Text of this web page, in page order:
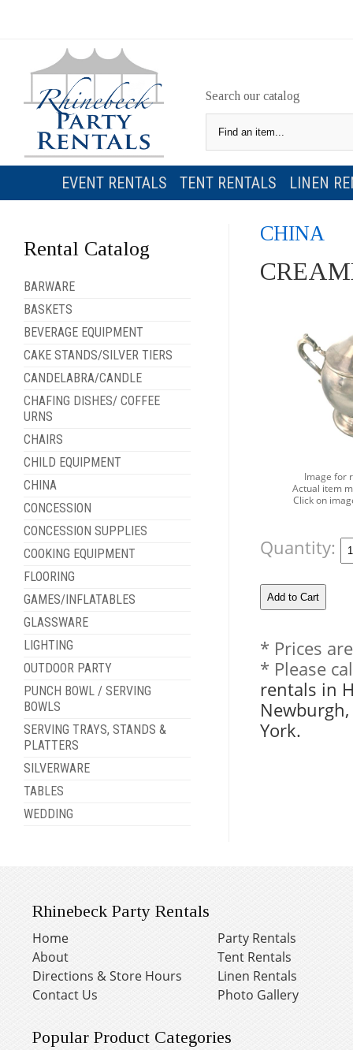
Search our catalog
EVENT RENTALS TENT RENTALS LINEN
Rental Catalog
BARWARE
BASKETS
BEVERAGE EQUIPMENT
CAKE STANDS/SILVER TIERS
CANDELABRA/CANDLE
CHAFING DISHES/ COFFEE
URNS
CHAIRS
CHILD EQUIPMENT
CHINA
CONCESSION
CONCESSION SUPPLIES
COOKING EQUIPMENT
FLOORING
GAMES/INFLATABLES
GLASSWARE
LIGHTING
OUTDOOR PARTY
PUNCH BOWL / SERVING
BOWLS
SERVING TRAYS, STANDS &
PLATTERS
SILVERWARE
TABLES
WEDDING
CHINA
Image for
Actual item
Click on
Quantity:
* Prices
* Please
rentals in
York.
Rhinebeck Party Rentals
Home
About
Directions & Store Hours
Contact Us
Party Rentals
Tent Rentals
Linen Rentals
Photo Gallery
Popular Product Categories